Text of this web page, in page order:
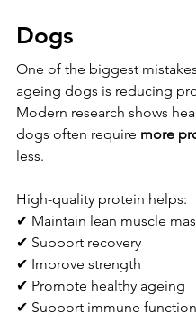
Dogs
One of the biggest
ageing dogs is reducing
Modern research shows
dogs often require more
less.
High-quality protein helps:
✔ Maintain lean muscle
✔ Support recovery
✔ Improve strength
✔ Promote healthy ageing
✔ Support immune function